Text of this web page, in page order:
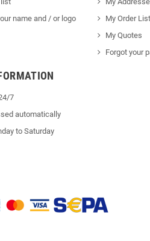
name and / or logo
My Order List
My Quotes
Forgot your
7
automatically
to Saturday